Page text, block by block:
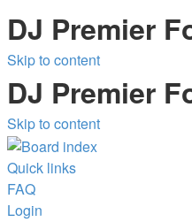
DJ Premier
Skip to content
DJ Premier
Skip to content
Quick links
FAQ
Login